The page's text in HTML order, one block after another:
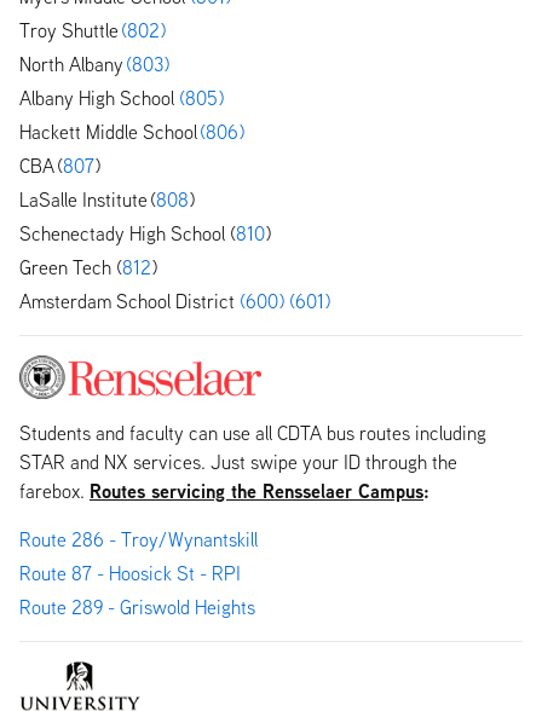
Troy Shuttle (802)
North Albany (803)
Albany High School (805)
Hackett Middle School(806)
CBA (807)
LaSalle Institute (808)
Schenectady High School (810)
Green Tech (812)
Amsterdam School District (600) (601)
Students and faculty can use all CDTA bus routes including
STAR and NX services. Just swipe your ID through the
farebox. Routes servicing the Rensselaer Campus:
Route 286 - Troy/Wynantskill
Route 87 - Hoosick St - RPI
Route 289 - Griswold Heights